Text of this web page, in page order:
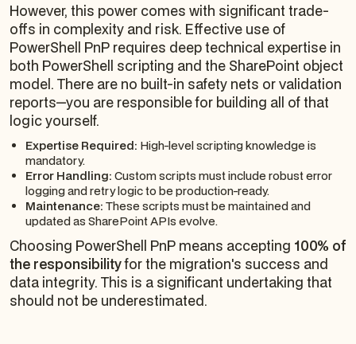
However, this power comes with significant trade-
offs in complexity and risk. Effective use of
PowerShell PnP requires deep technical expertise in
both PowerShell scripting and the SharePoint object
model. There are no built-in safety nets or validation
reports—you are responsible for building all of that
logic yourself.
Expertise Required: High-level scripting knowledge is
mandatory.
Error Handling: Custom scripts must include robust error
logging and retry logic to be production-ready.
Maintenance: These scripts must be maintained and
updated as SharePoint APIs evolve.
Choosing PowerShell PnP means accepting 100% of
the responsibilityfor the migration's success and
data integrity. This is a significant undertaking that
should not be underestimated.